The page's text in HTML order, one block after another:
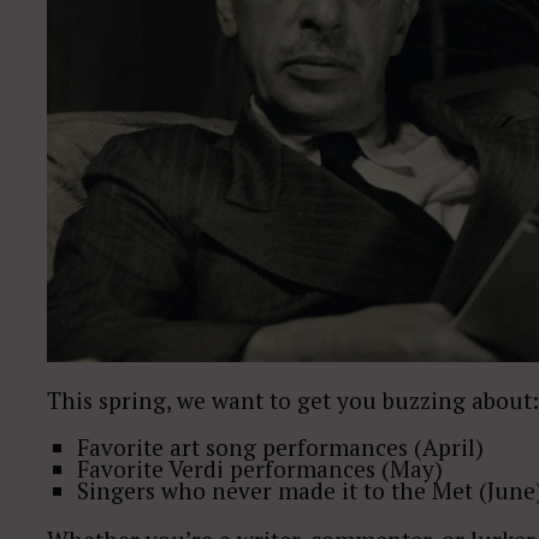
This spring, we want to get you buzzing about:
Favorite art song performances (April)
Favorite Verdi performances (May)
Singers who never made it to the Met